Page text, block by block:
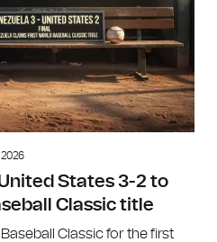
States 3-2 to
Classic title
Classic for the first